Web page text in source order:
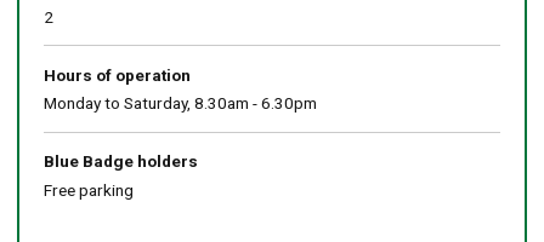
2
Hours of operation
Monday to Saturday, 8.30am - 6.30pm
Blue Badge holders
Free parking